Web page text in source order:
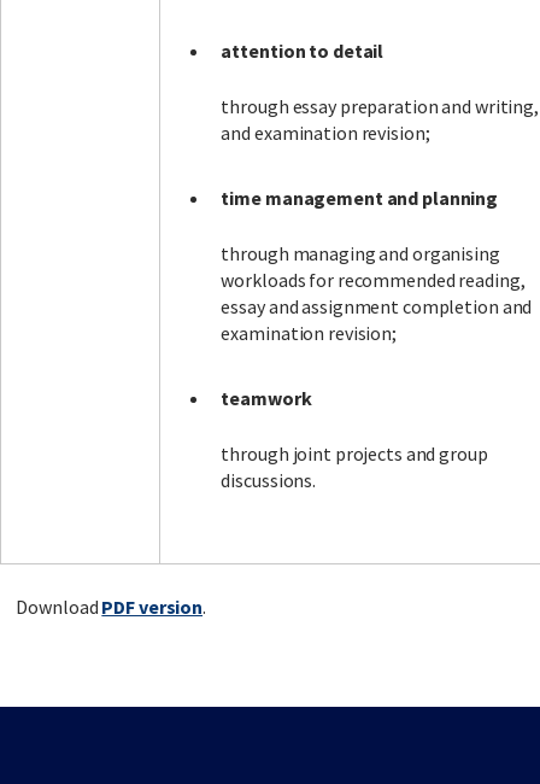
attention to detail
through essay preparation and writing,
and examination revision;
time management and planning
through managing and organising
workloads for recommended reading,
essay and assignment completion and
examination revision;
teamwork
through joint projects and group
discussions.
Download PDF version.